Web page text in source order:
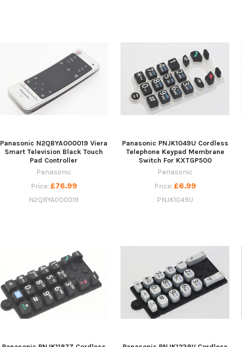
Panasonic N2QBYA000019 Viera
Smart Television Black Touch
Pad Controller
Panasonic
Price: £76.99
N2QBYA000019
Panasonic PNJK1049U Cordless
Telephone Keypad Membrane
Switch For KXTGP500
Panasonic
Price: £6.99
PNJK1049U